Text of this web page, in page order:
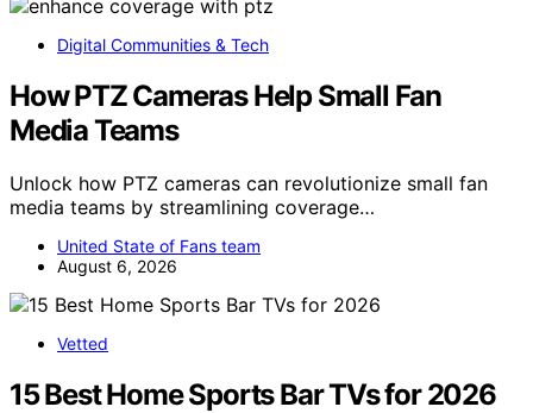
Digital Communities & Tech
How PTZ Cameras Help Small Fan
Media Teams
Unlock how PTZ cameras can revolutionize small fan
media teams by streamlining coverage…
United State of Fans team
August 6, 2026
Vetted
15 Best Home Sports Bar TVs for 2026